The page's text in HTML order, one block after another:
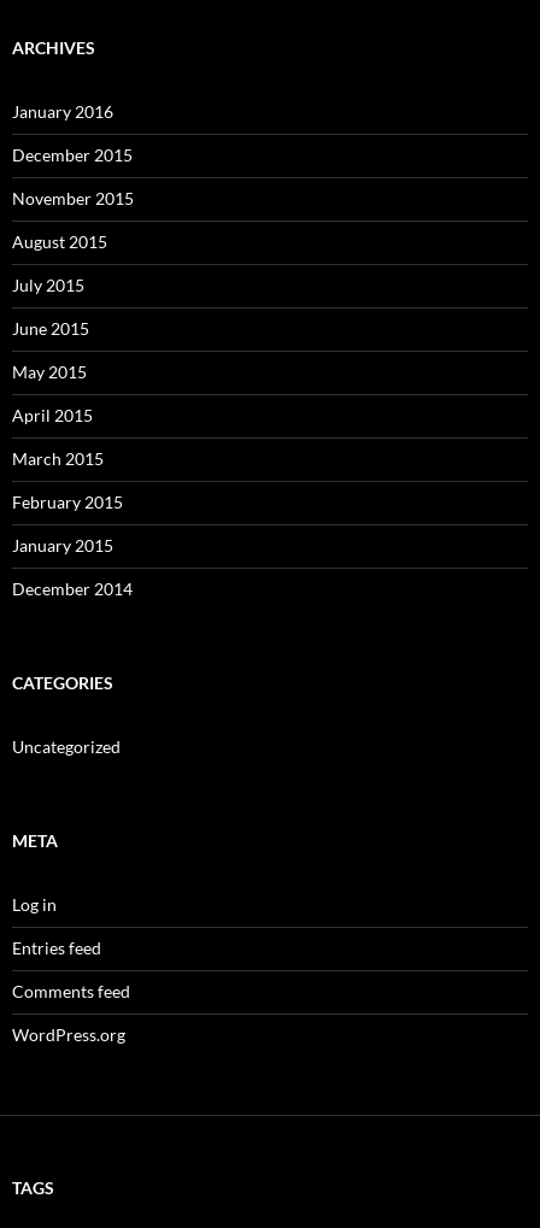
ARCHIVES
January 2016
December 2015
November 2015
August 2015
July 2015
June 2015
May 2015
April 2015
March 2015
February 2015
January 2015
December 2014
CATEGORIES
Uncategorized
META
Log in
Entries feed
Comments feed
WordPress.org
TAGS